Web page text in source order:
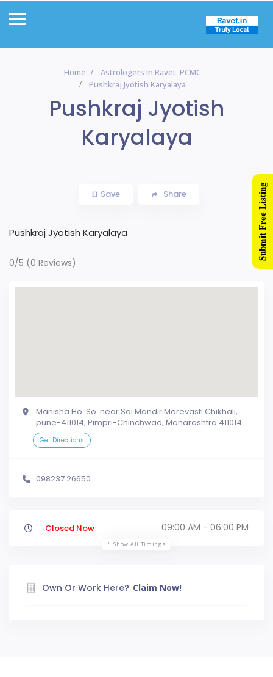
Home
Astrologers In Ravet, PCMC
Pushkraj Jyotish Karyalaya
Pushkraj Jyotish
Karyalaya
Save Share
Pushkraj Jyotish Karyalaya
0/5 (0 Reviews)
Manisha Ho. So. near Sai Mandir Morevasti Chikhali,
pune-411014, Pimpri-Chinchwad, Maharashtra 411014
Get Directions
098237 26650
Closed Now 09:00 AM - 06:00 PM
Show All Timings
Own Or Work Here? Claim Now!
Submit Free Listing